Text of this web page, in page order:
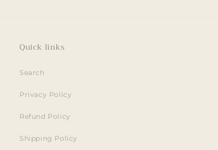
Quick links
Search
Privacy Policy
Refund Policy
Shipping Policy